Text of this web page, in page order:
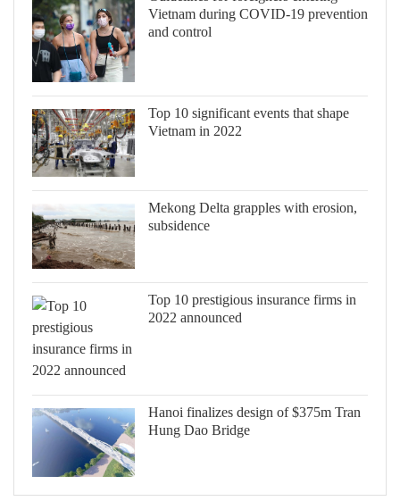
Vietnam during COVID-19 prevention
and control
Top 10 significant events that shape
Vietnam in 2022
Mekong Delta grapples with erosion,
subsidence
Top 10 prestigious insurance firms in
2022 announced
Hanoi finalizes design of $375m Tran
Hung Dao Bridge